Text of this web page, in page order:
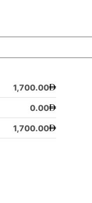
1,700.00
0.00
1,700.00